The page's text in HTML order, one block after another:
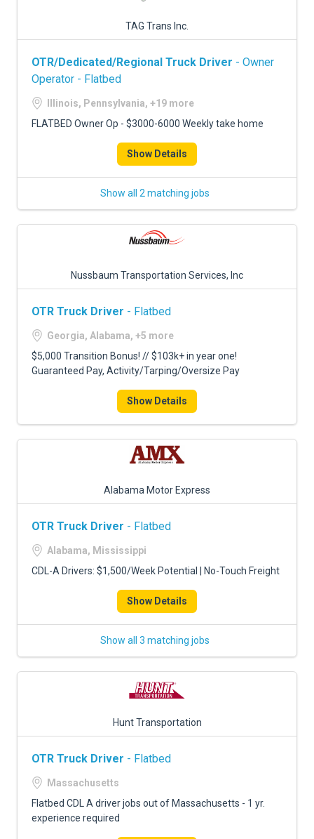
TAG Trans Inc.
OTR/Dedicated/Regional Truck Driver - Owner
Operator - Flatbed
Illinois, Pennsylvania, +19 more
FLATBED Owner Op - $3000-6000 Weekly take home
Show Details
Show all 2 matching jobs
Nussbaum Transportation Services, Inc
OTR Truck Driver - Flatbed
Georgia, Alabama, +5 more
$5,000 Transition Bonus! // $103k+ in year one!
Guaranteed Pay, Activity/Tarping/Oversize Pay
Show Details
Alabama Motor Express
OTR Truck Driver - Flatbed
Alabama, Mississippi
CDL-A Drivers: $1,500/Week Potential | No-Touch Freight
Show Details
Show all 3 matching jobs
Hunt Transportation
OTR Truck Driver - Flatbed
Massachusetts
Flatbed CDL A driver jobs out of Massachusetts - 1 yr.
experience required